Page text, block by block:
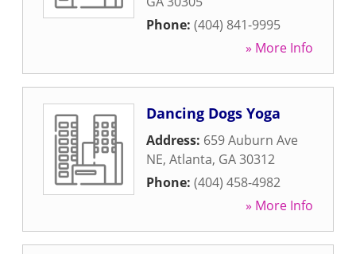
Phone: (404) 841-9995
» More Info
Dancing Dogs Yoga
Address: 659 Auburn Ave
NE, Atlanta, GA30312
Phone: (404) 458-4982
» More Info